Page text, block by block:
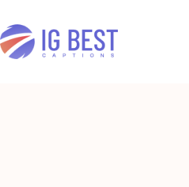
content